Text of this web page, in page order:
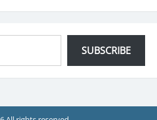
SUBSCRIBE